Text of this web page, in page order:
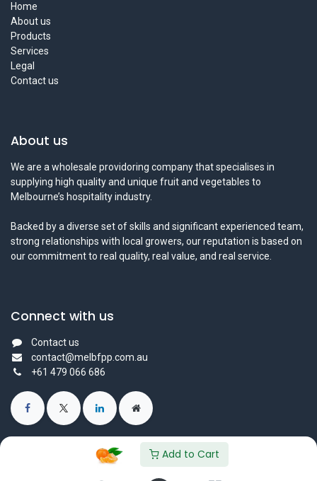
Add to Cart
Home
About us
Products
Services
Legal
Contact us
About us
We are a wholesale providoring company that specialises in
supplying high quality and unique fruit and vegetables to
Melbourne’s hospitality industry.
Backed by a diverse set of skills and significant experienced team,
strong relationships with local growers, our reputation is based on
our commitment to real quality, real value, and real service.
Connect with us
Contact us
contact@melbfpp.com.au
+61 479 066 686